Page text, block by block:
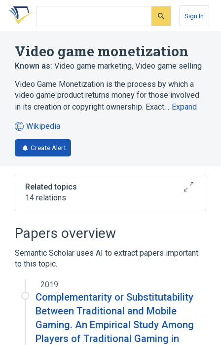
Skip
search
Skip
Skip
account
Sign In
Video game monetization
Known as: Video game marketing, Video game selling
Video Game Monetization is the process by which a
video game product returns money for those involved
in its creation or copyright ownership. Exact… Expand
Wikipedia
(opens
in
a
tab)
Create Alert
Related topics
14 relations
CD-ROM
Compact Cassette
Digital distribution in video games
Expand
Video game design
Papers overview
Semantic Scholar uses AI to extract papers important
to this topic.
2019
Complementarity or Substitutability
Between Traditional and Mobile
Gaming. An Empirical Study Among
Players of Traditional Gaming in